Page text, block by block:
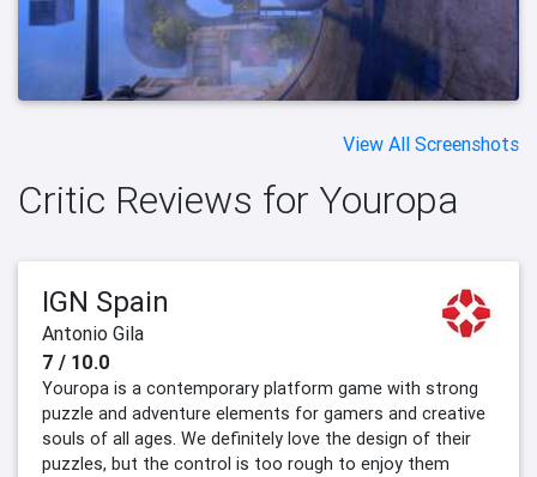
View All Screenshots
Critic Reviews for Youropa
IGN Spain
Antonio Gila
7 / 10.0
Youropa is a contemporary platform game with strong
puzzle and adventure elements for gamers and creative
souls of all ages. We definitely love the design of their
puzzles, but the control is too rough to enjoy them